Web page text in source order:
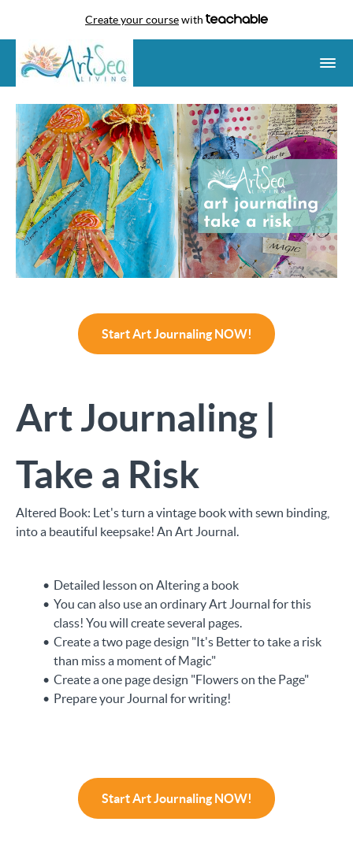
Create your coursewith
Start Art Journaling NOW!
Art Journaling |
Take a Risk
Altered Book: Let's turn a vintage book with sewn binding,
into a beautiful keepsake! An Art Journal.
Detailed lesson on Altering a book
You can also use an ordinary Art Journal for this
class! You will create several pages.
Create a two page design "It's Better to take a risk
than miss a moment of Magic"
Create a one page design "Flowers on the Page"
Prepare your Journal for writing!
Start Art Journaling NOW!